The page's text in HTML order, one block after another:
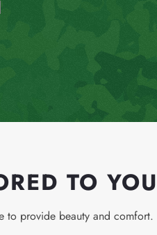
TO
to provide beauty and comfort.